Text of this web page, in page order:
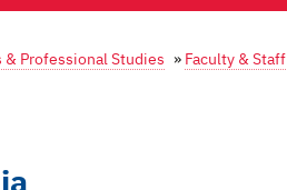
Professional Studies » Faculty & Staff